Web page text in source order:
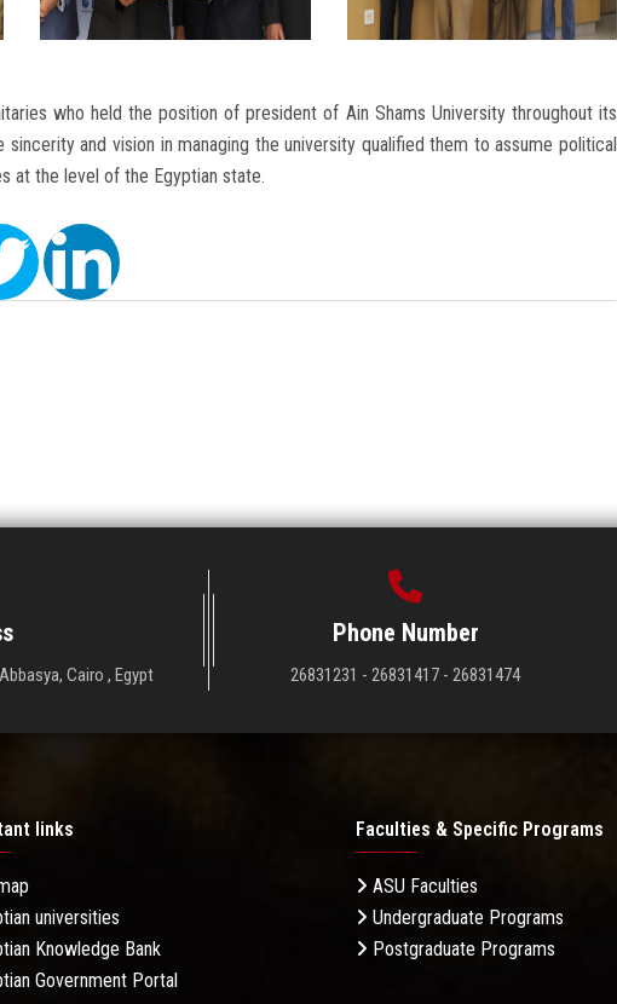
who held the position of president of Ain Shams University throughout its
and vision in managing the university qualified them to assume political
at the level of the Egyptian state.
Cairo , Egypt
Phone Number
26831231 - 26831417 - 26831474
links
universities
Knowledge Bank
Government Portal
Faculties & Specific Programs
ASU Faculties
Undergraduate Programs
Postgraduate Programs